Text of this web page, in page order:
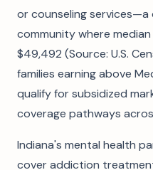
or counseling services—a
community where
$49,492 (Source: U.S.
families earning above
qualify for subsidized
coverage pathways
Indiana's mental health
cover addiction